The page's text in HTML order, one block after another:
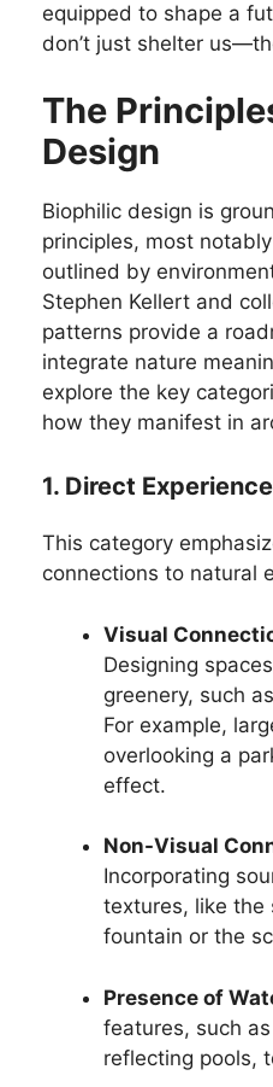
equipped to shape a
don’t just shelter
The
Design
Biophilic design is
principles, most
outlined by
Stephen Kellert and
patterns provide a
integrate nature
explore the key
how they manifest in
1. Direct
This category
connections to natural
Visual
Designing
greenery, such
For example,
overlooking a
effect.
Non-Visual
Incorporating
textures, like the
fountain or the
Presence of
features, such
reflecting pools,